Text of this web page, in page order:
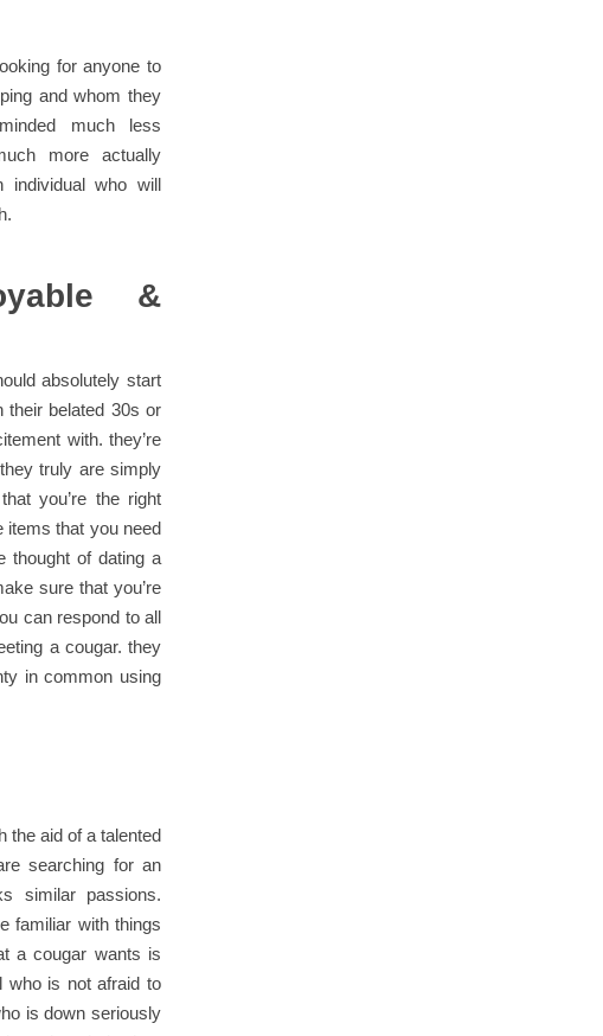
for anyone to
and whom they
much less
more actually
individual who will
&
absolutely start
their belated 30s or
with. they’re
truly are simply
you’re the right
items that you need
thought of dating a
sure that you’re
can respond to all
a cougar. they
in common using
the aid of a talented
searching for an
similar passions.
familiar with things
a cougar wants is
who is not afraid to
is down seriously